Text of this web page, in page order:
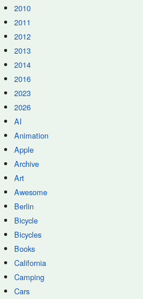
2010
2011
2012
2013
2014
2016
2023
2026
AI
Animation
Apple
Archive
Art
Awesome
Berlin
Bicycle
Bicycles
Books
California
Camping
Cars